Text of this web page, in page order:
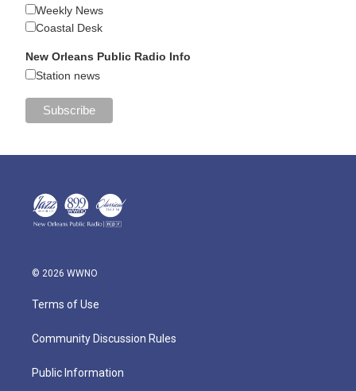
Weekly News
Coastal Desk
New Orleans Public Radio Info
Station news
© 2026 WWNO
Terms of Use
Community Discussion Rules
Public Information